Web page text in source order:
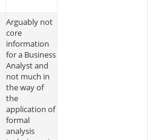
Arguably not
core
information
for a Business
Analyst and
not much in
the way of
the
application of
formal
analysis